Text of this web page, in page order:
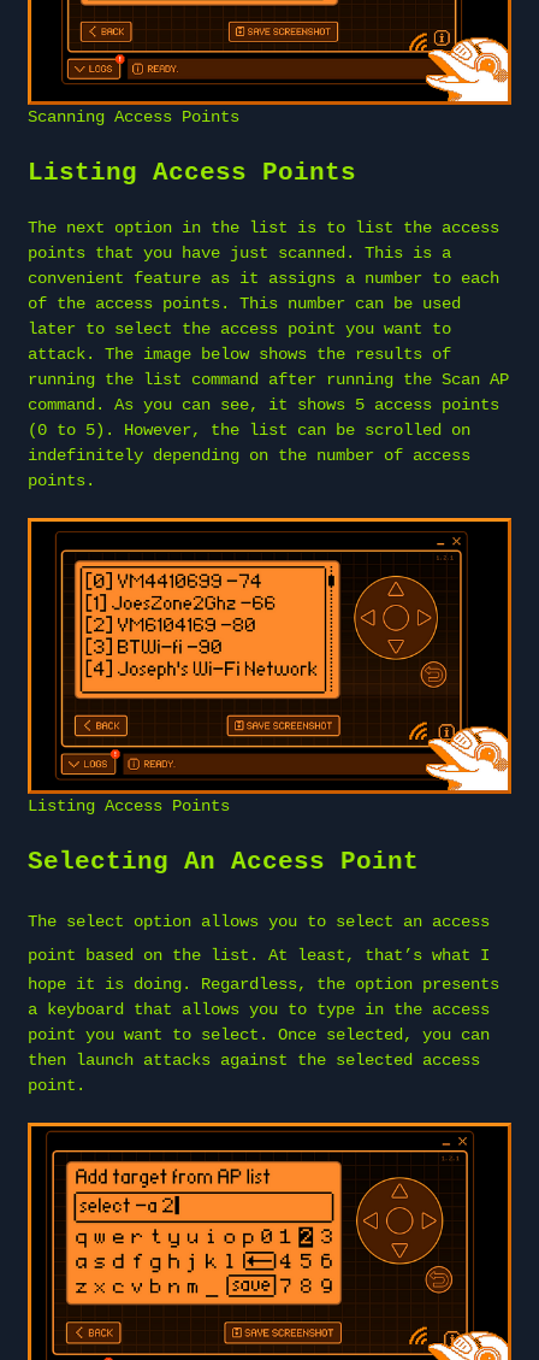
Scanning Access Points
Listing Access Points
The next option in the list is to list the access
points that you have just scanned. This is a
convenient feature as it assigns a number to each
of the access points. This number can be used
later to select the access point you want to
attack. The image below shows the results of
running the list command after running the Scan AP
command. As you can see, it shows 5 access points
(0 to 5). However, the list can be scrolled on
indefinitely depending on the number of access
points.
Listing Access Points
Selecting An Access Point
The select option allows you to select an access
point based on the list. At least, that’s what I
hope it is doing. Regardless, the option presents
a keyboard that allows you to type in the access
point you want to select. Once selected, you can
then launch attacks against the selected access
point.